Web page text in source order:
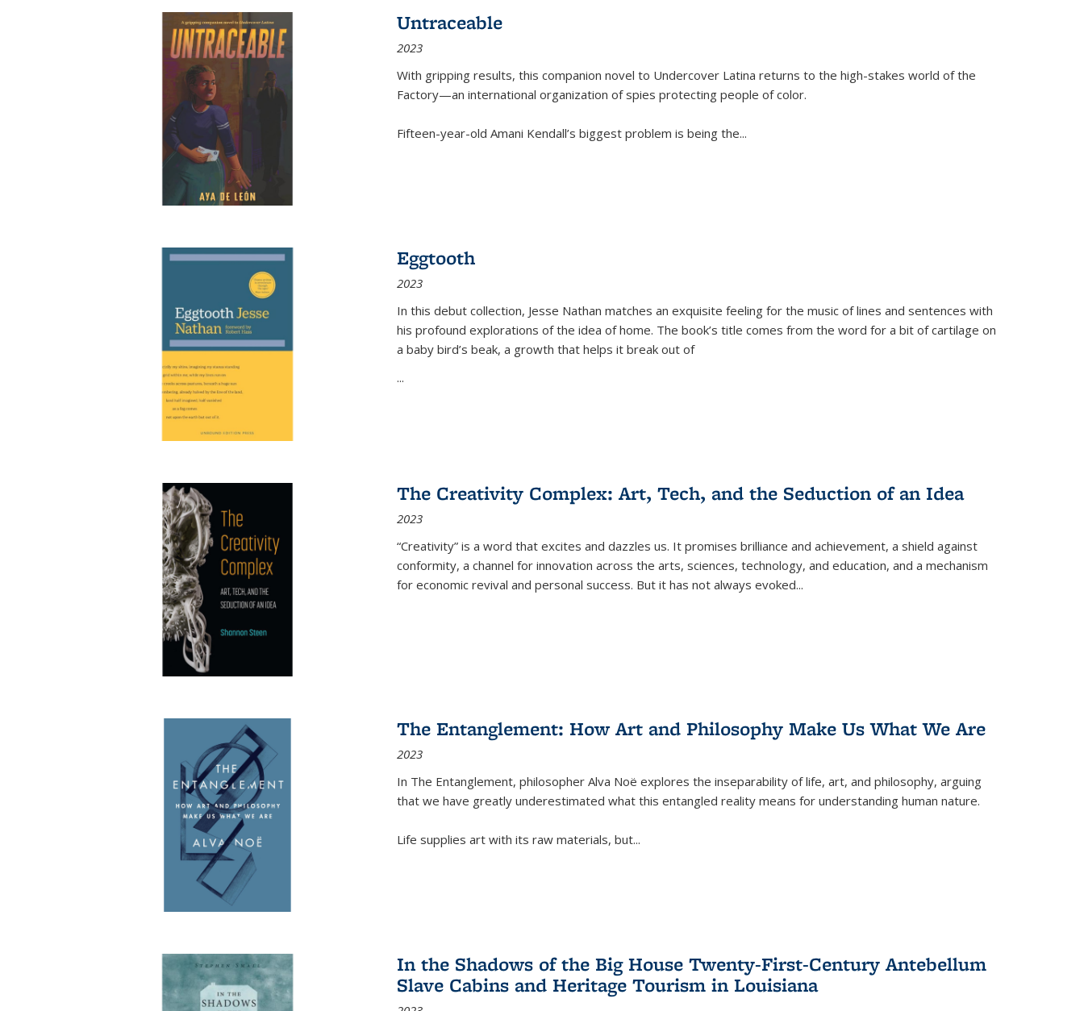
Untraceable
2023
With gripping results, this companion novel to Undercover Latina returns to the high-stakes world of the
Factory—an international organization of spies protecting people of color.
Fifteen-year-old Amani Kendall’s biggest problem is being the...
Eggtooth
2023
In this debut collection, Jesse Nathan matches an exquisite feeling for the music of lines and sentences with
his profound explorations of the idea of home. The book’s title comes from the word for a bit of cartilage on
a baby bird’s beak, a growth that helps it break out of
...
The Creativity Complex: Art, Tech, and the Seduction of an Idea
2023
“Creativity” is a word that excites and dazzles us. It promises brilliance and achievement, a shield against
conformity, a channel for innovation across the arts, sciences, technology, and education, and a mechanism
for economic revival and personal success. But it has not always evoked...
The Entanglement: How Art and Philosophy Make Us What We Are
2023
In The Entanglement, philosopher Alva Noë explores the inseparability of life, art, and philosophy, arguing
that we have greatly underestimated what this entangled reality means for understanding human nature.
Life supplies art with its raw materials, but...
In the Shadows of the Big House Twenty-First-Century Antebellum
Slave Cabins and Heritage Tourism in Louisiana